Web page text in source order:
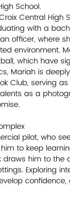
School.
Central
with a
officer, where
environment.
which have
Mariah is
Club, serving
as a
pilot, who
to keep
him to
Exploring